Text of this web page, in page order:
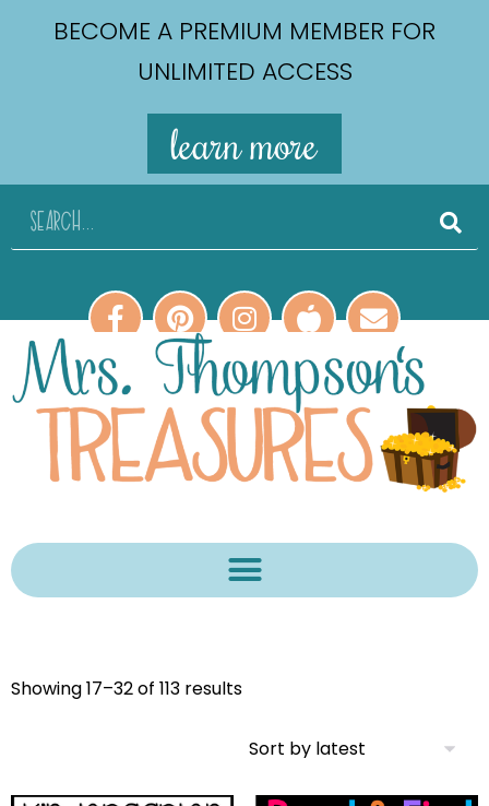
BECOME A PREMIUM MEMBER FOR
UNLIMITED ACCESS
learn more
Showing 17–32 of 113 results